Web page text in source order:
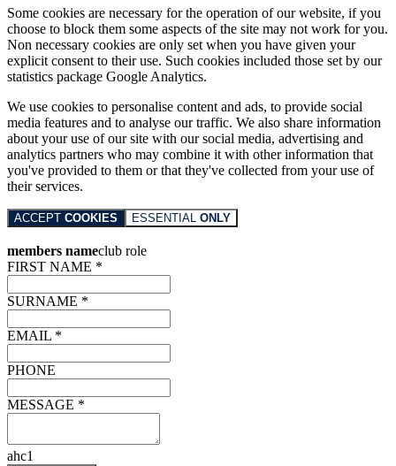
Some cookies are necessary for the operation of our website, if you
choose to block them some aspects of the site may not work for you.
Non necessary cookies are only set when you have given your
explicit consent to their use. Such cookies included those set by our
statistics package Google Analytics.
We use cookies to personalise content and ads, to provide social
media features and to analyse our traffic. We also share information
about your use of our site with our social media, advertising and
analytics partners who may combine it with other information that
you've provided to them or that they've collected from your use of
their services.
ACCEPT COOKIES ESSENTIAL ONLY
members nameclub role
FIRST NAME *
SURNAME *
EMAIL *
PHONE
MESSAGE *
ahc1